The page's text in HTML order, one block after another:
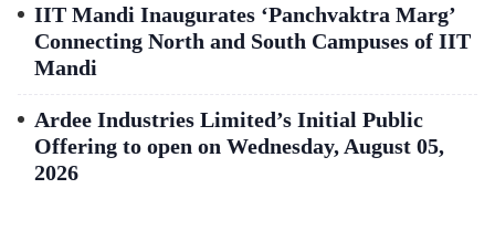
IIT Mandi Inaugurates ‘Panchvaktra Marg’
Connecting North and South Campuses of IIT
Mandi
Ardee Industries Limited’s Initial Public
Offering to open on Wednesday, August 05,
2026